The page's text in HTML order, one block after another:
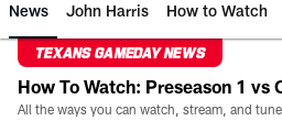
News John Harris How to Watch
TEXANS GAMEDAY NEWS
How To Watch: Preseason 1 vs